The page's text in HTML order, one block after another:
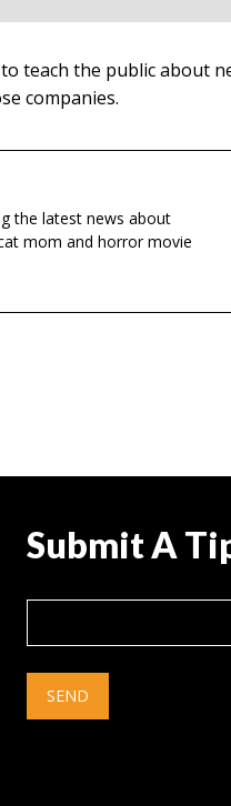
teach the public about
companies.
the latest news about
mom and horror movie
Submit A